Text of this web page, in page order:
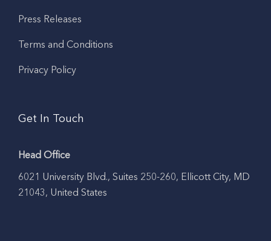
Press Releases
Terms and Conditions
Privacy Policy
Get In Touch
Head Office
6021 University Blvd., Suites 250-260, Ellicott City, MD
21043, United States